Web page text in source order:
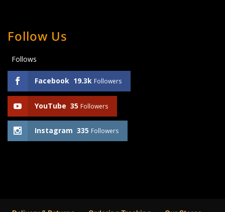
Follow Us
Follows
Facebook 19.3k Followers
YouTube 35 Followers
Instagram 335 Followers